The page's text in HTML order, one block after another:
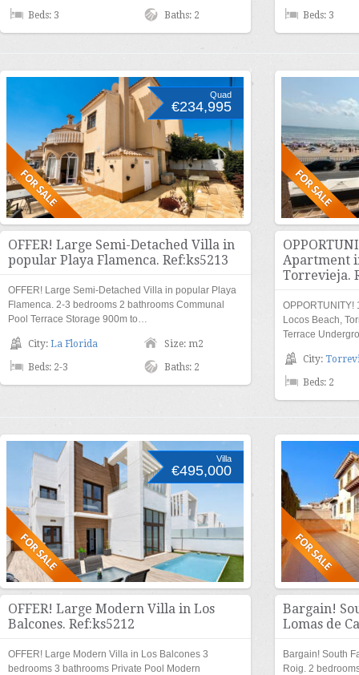
Beds: 3 Baths: 2 Beds: 3
Quad
€234,995
OFFER! Large Semi-Detached Villa in
popular Playa Flamenca. Ref:ks5213
OFFER! Large Semi-Detached Villa in popular Playa
Flamenca. 2-3 bedrooms 2 bathrooms Communal
Pool Terrace Storage 900m to…
City: La Florida Size: m2
Beds: 2-3 Baths: 2
Apartment
Torrevieja.
OPPORTUNITY!
Locos Beach,
Terrace
City:
Beds: 2
Villa
€495,000
OFFER! Large Modern Villa in Los
Balcones. Ref:ks5212
OFFER! Large Modern Villa in Los Balcones 3
bedrooms 3 bathrooms Private Pool Modern
Bargain!
Lomas de
Bargain! South
Roig. 2